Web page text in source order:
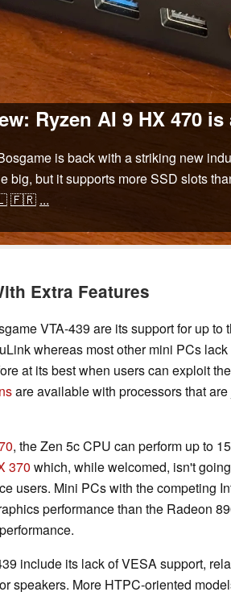
Ryzen AI 9 HX 470
is back with a striking new
big, but it supports more SSD slots
🇫🇷 ...
Extra Features
VTA-439 are its support for up to
whereas most other mini PCs
at its best when users can exploit
are available with processors that
, the Zen 5c CPU can perform up to
370 which, while welcomed, isn't
users. Mini PCs with the competing
performance than the Radeon
include its lack of VESA support,
speakers. More HTPC-oriented